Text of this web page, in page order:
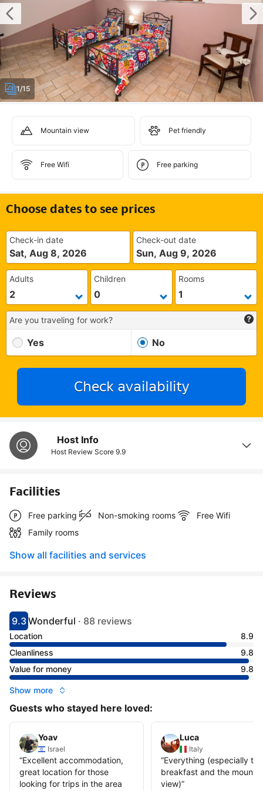
1/15
Mountain view Pet friendly
Free Wifi Free parking
Choose dates to see prices
Check-in date
Sat, Aug 8, 2026
Check-out date
Sun, Aug 9, 2026
Adults Children Rooms
Are you traveling for work?
Yes No
Check availability
Host Info
Host Review Score 9.9
Facilities
Free parking Non-smoking rooms
Free Wifi
Family rooms
Show all facilities and services
Reviews
Scored 9.3
9.3
Rated wonderful
Wonderful · 88 reviews
Location
8.9
Cleanliness
9.8
Value for money
9.8
Show more
Guests who stayed here loved:
Yoav
Israel
“Excellent accommodation,
great location for those
looking for trips in the area
Luca
Italy
“Everything (especially the
breakfast and the
view)”